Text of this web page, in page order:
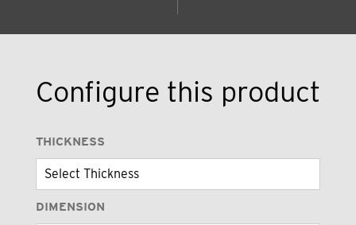
Configure this product
THICKNESS
DIMENSION